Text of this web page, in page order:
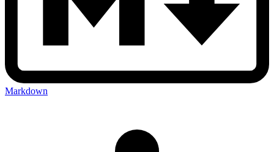
Markdown